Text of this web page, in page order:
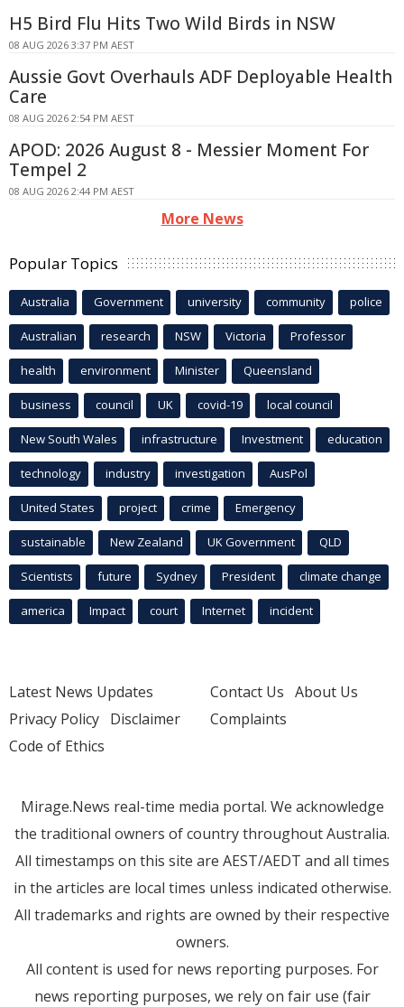
H5 Bird Flu Hits Two Wild Birds in NSW
08 AUG 2026 3:37 PM AEST
Aussie Govt Overhauls ADF Deployable Health
Care
08 AUG 2026 2:54 PM AEST
APOD: 2026 August 8 - Messier Moment For
Tempel 2
08 AUG 2026 2:44 PM AEST
More News
Popular Topics
Australia Government university community police
Australian research NSW Victoria Professor
health environment Minister Queensland
business council UK covid-19 local council
New South Wales infrastructure Investment education
technology industry investigation AusPol
United States project crime Emergency
sustainable New Zealand UK Government QLD
Scientists future Sydney President climate change
america Impact court Internet incident
Latest News Updates
Privacy Policy Disclaimer
Code of Ethics
Contact Us About Us
Complaints
Mirage.News real-time media portal. We acknowledge
the traditional owners of country throughout Australia.
All timestamps on this site are AEST/AEDT and all times
in the articles are local times unless indicated otherwise.
All trademarks and rights are owned by their respective
owners.
All content is used for news reporting purposes. For
news reporting purposes, we rely on fair use (fair